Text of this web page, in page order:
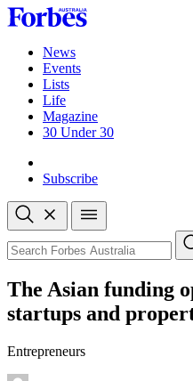
Skip
to
contentNews
Events
Lists
Life
Magazine
30 Under 30
Subscribe
Open
search
Close
search
The Asian funding
startups and
Entrepreneurs